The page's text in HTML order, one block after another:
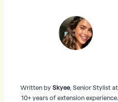
Written by Skyee, Senior Stylist
10+ years of extension